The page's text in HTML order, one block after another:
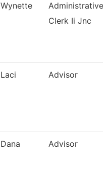
Wynette
Administrative
Clerk Ii Jnc
Laci Advisor
Dana Advisor